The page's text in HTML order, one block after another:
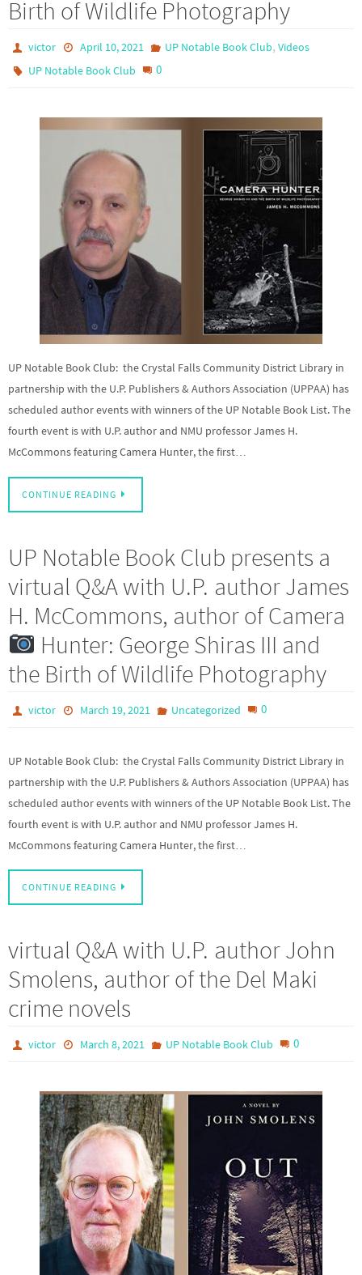
Birth of Wildlife Photography
victor April 10, 2021 UP Notable Book Club, Videos
UP Notable Book Club
0
UP Notable Book Club: the Crystal Falls Community District Library in
partnership with the U.P. Publishers & Authors Association (UPPAA) has
scheduled author events with winners of the UP Notable Book List. The
fourth event is with U.P. author and NMU professor James H.
McCommons featuring Camera Hunter, the first…
CONTINUE READING
UP Notable Book Club presents a
virtual Q&A with U.P. author James
H. McCommons, author of Camera
Hunter: George Shiras III and
the Birth of Wildlife Photography
victor March 19, 2021 Uncategorized 0
UP Notable Book Club: the Crystal Falls Community District Library in
partnership with the U.P. Publishers & Authors Association (UPPAA) has
scheduled author events with winners of the UP Notable Book List. The
fourth event is with U.P. author and NMU professor James H.
McCommons featuring Camera Hunter, the first…
CONTINUE READING
virtual Q&A with U.P. author John
Smolens, author of the Del Maki
crime novels
victor March 8, 2021 UP Notable Book Club 0